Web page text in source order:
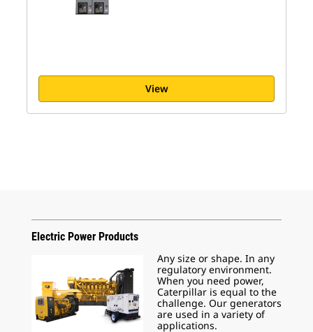
View
Electric Power Products
Any size or shape. In any
regulatory environment.
When you need power,
Caterpillar is equal to the
challenge. Our generators
are used in a variety of
applications.